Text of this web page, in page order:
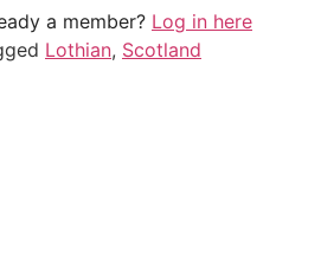
a member? Log in here
Lothian, Scotland